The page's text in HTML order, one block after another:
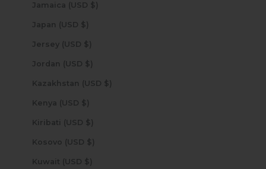
Jamaica (USD $)
Japan (USD $)
Jersey (USD $)
Jordan (USD $)
Kazakhstan (USD $)
Kenya (USD $)
Kiribati (USD $)
Kosovo (USD $)
Kuwait (USD $)